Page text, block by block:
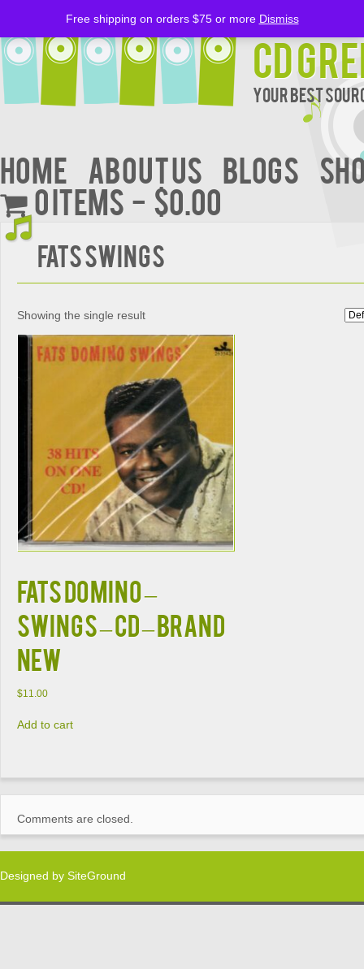
CD
Your Best
Home About Us BLOGS
0 items
$0.00
Fats Swings
Showing the single result
Fats Domino –
Swings – CD – Brand
New
$11.00
Add to cart
Comments are closed.
Designed by SiteGround
Free shipping on orders $75 or more Dismiss